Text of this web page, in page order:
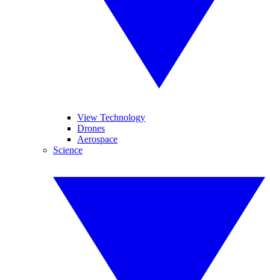
View Technology
Drones
Aerospace
Science